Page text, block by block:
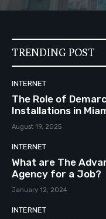
TRENDING POST
INTERNET
The Role of
Installations in
August 19, 2025
INTERNET
What are The
Agency for a Job?
January 12, 2024
INTERNET